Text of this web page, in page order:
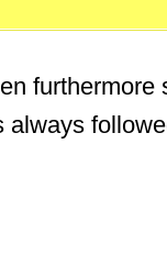
furthermore
always